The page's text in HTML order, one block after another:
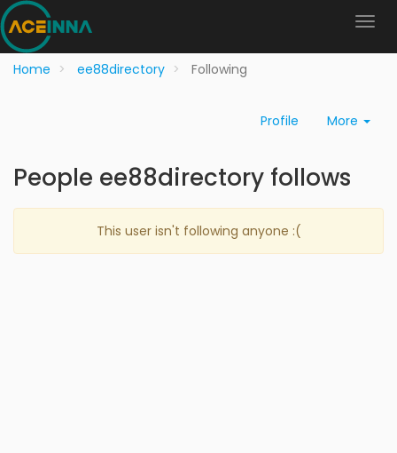
Home ee88directory Following
Profile More
People ee88directory follows
This user isn't following anyone :(